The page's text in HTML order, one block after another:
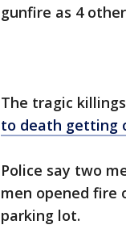
gunfire as 4
The tragic
to death getting
Police say two
men opened fire
parking lot.